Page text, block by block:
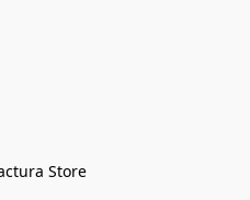
Store